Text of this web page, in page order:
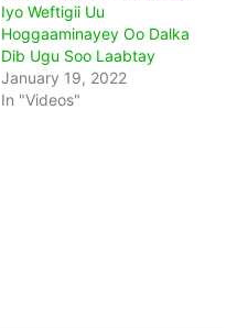
Iyo Weftigii Uu
Hoggaaminayey Oo Dalka
Dib Ugu Soo Laabtay
January 19, 2022
In "Videos"